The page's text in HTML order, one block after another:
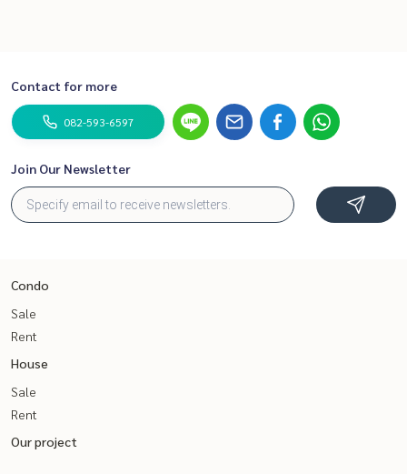
Contact for more
082-593-6597
Join Our Newsletter
Condo
Sale
Rent
House
Sale
Rent
Our project